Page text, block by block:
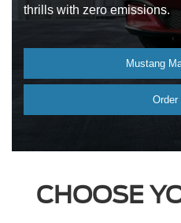
thrills with zero emissions.
Mustang
Order
CHOOSE